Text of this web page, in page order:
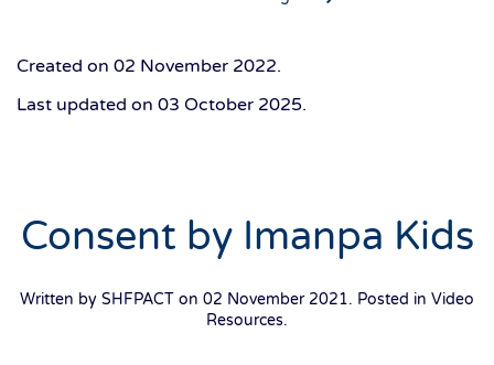
Created on 02 November 2022.
Last updated on 03 October 2025.
Consent by Imanpa Kids
Written by SHFPACT on 02 November 2021. Posted in Video
Resources.